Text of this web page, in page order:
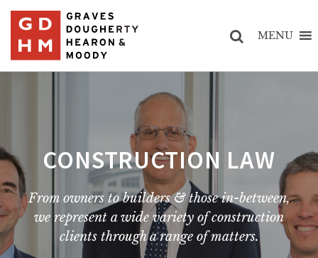
MENU
CONSTRUCTION LAW
From owners to builders & those in-between,
we represent a wide variety of construction
clients through a range of matters.